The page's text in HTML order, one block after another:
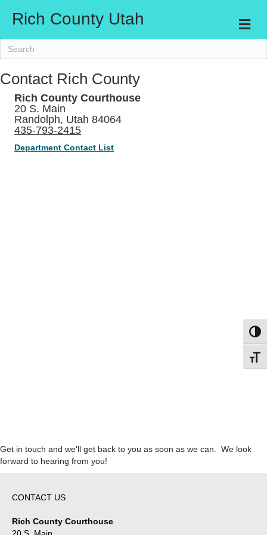
Rich County Utah
Contact Rich County
Rich County Courthouse
20 S. Main
Randolph, Utah 84064
435-793-2415
Department Contact List
Get in touch and we'll get back to you as soon as we can. We look
forward to hearing from you!
CONTACT US
Rich County Courthouse